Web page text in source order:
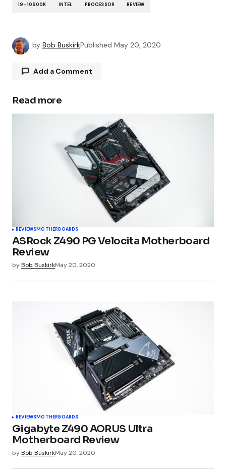
I9-10900K INTEL PROCESSOR REVIEW
by Bob BuskirkPublished May 20, 2020
Add a Comment
Your email address will not be published.
Required fields are marked*
Comment*
Your E-mail*
Read more
REVIEWSMOTHERBOARDS
ASRock Z490 PG Velocita Motherboard
Review
byBob BuskirkMay 20, 2020
REVIEWSMOTHERBOARDS
Gigabyte Z490 AORUS Ultra
Motherboard Review
byBob BuskirkMay 20, 2020